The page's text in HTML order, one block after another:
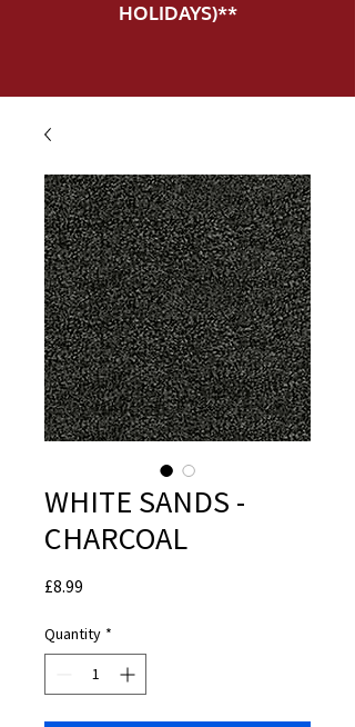
HOLIDAYS)**
WHITE SANDS -
CHARCOAL
£8.99
Quantity *